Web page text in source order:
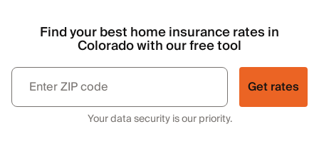
Find your best home insurance rates in
Colorado with our free tool
Get rates
Your data security is our priority.